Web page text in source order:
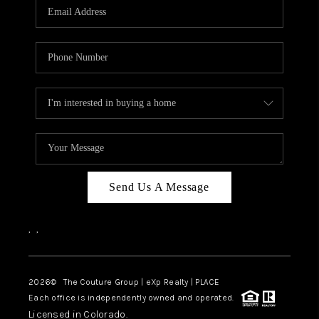
TOP AREAS
Send Us A Message
, ,
2026© The Couture Group | eXp Realty | PLACE
Each office is independently owned and operated.
Licensed in Colorado.